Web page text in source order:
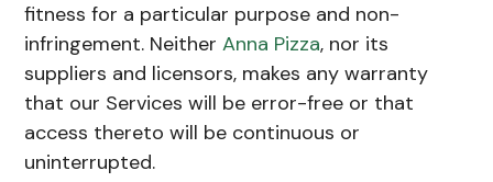
fitness for a particular purpose and non-
infringement. NeitherAnna Pizza, nor its
suppliers and licensors, makes any warranty
that our Services will be error-free or that
access thereto will be continuous or
uninterrupted.